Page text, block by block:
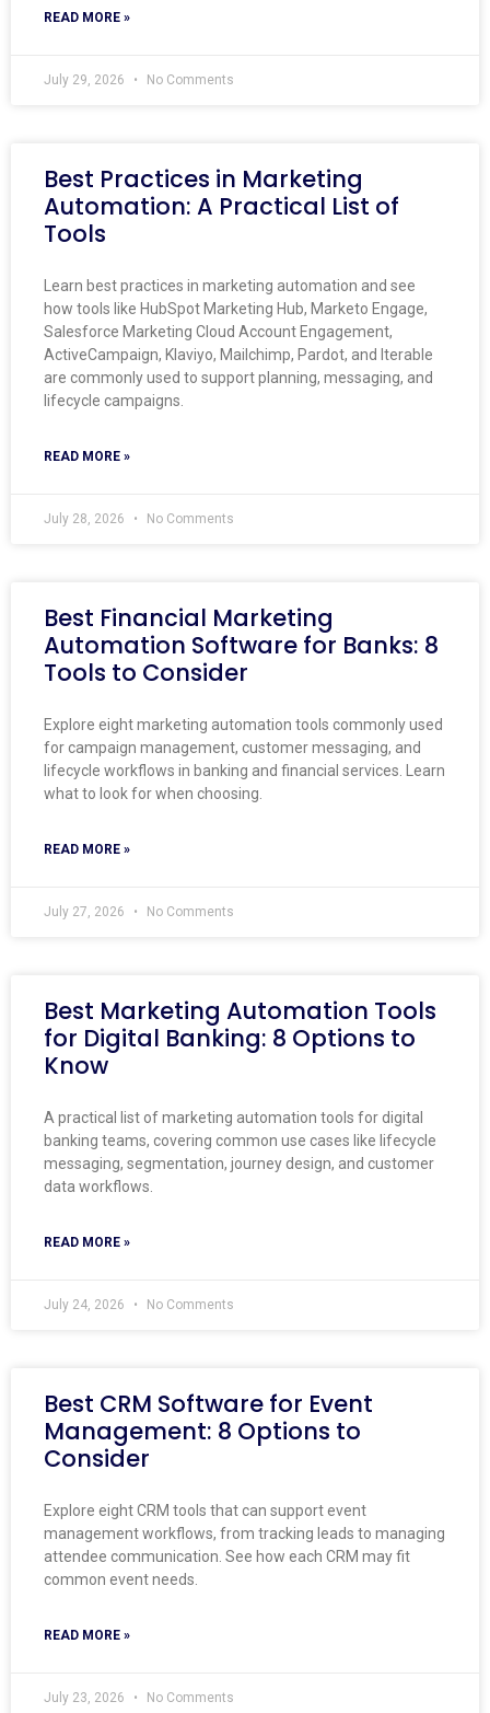
READ MORE »
July 29, 2026 No Comments
Best Practices in Marketing
Automation: A Practical List of
Tools
Learn best practices in marketing automation and see
how tools like HubSpot Marketing Hub, Marketo Engage,
Salesforce Marketing Cloud Account Engagement,
ActiveCampaign, Klaviyo, Mailchimp, Pardot, and Iterable
are commonly used to support planning, messaging, and
lifecycle campaigns.
READ MORE »
July 28, 2026 No Comments
Best Financial Marketing
Automation Software for Banks: 8
Tools to Consider
Explore eight marketing automation tools commonly used
for campaign management, customer messaging, and
lifecycle workflows in banking and financial services. Learn
what to look for when choosing.
READ MORE »
July 27, 2026 No Comments
Best Marketing Automation Tools
for Digital Banking: 8 Options to
Know
A practical list of marketing automation tools for digital
banking teams, covering common use cases like lifecycle
messaging, segmentation, journey design, and customer
data workflows.
READ MORE »
July 24, 2026 No Comments
Best CRM Software for Event
Management: 8 Options to
Consider
Explore eight CRM tools that can support event
management workflows, from tracking leads to managing
attendee communication. See how each CRM may fit
common event needs.
READ MORE »
July 23, 2026 No Comments